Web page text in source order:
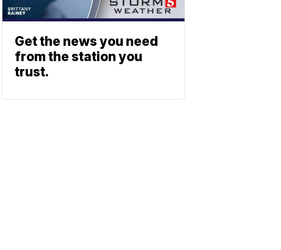
Get the news you need
from the station you
trust.